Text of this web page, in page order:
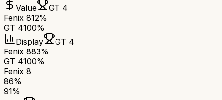
Value
GT 4
Fenix 812%
GT 4100%
Display
GT 4
Fenix 883%
GT 4100%
Fenix 8
86%
91%